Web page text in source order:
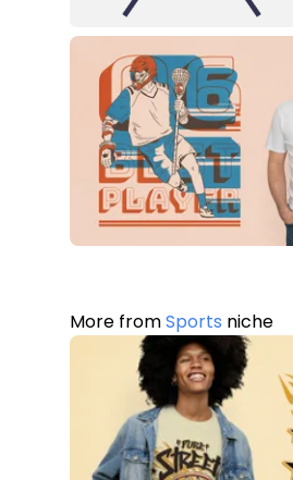
More fromSports niche